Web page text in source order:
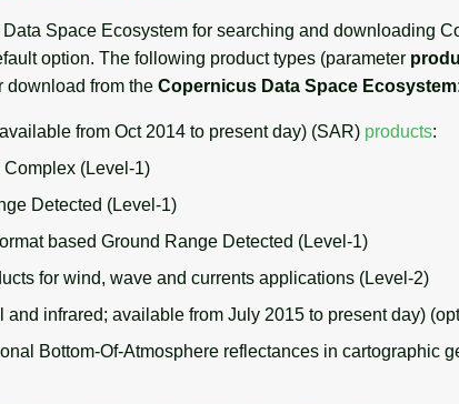
Space Ecosystem for searching and downloading
option. The following product types (parameter
download from the Copernicus Data Space Ecosystem:
from Oct 2014 to present day) (SAR) products:
(Level-1)
Detected (Level-1)
based Ground Range Detected (Level-1)
for wind, wave and currents applications (Level-2)
and infrared; available from July 2015 to present day)
Bottom-Of-Atmosphere reflectances in cartographic